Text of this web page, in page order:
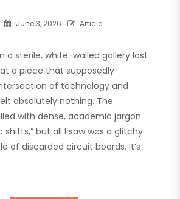
June 3, 2026 Article
a sterile, white-walled gallery last
a piece that supposedly
of technology and
absolutely nothing. The
with dense, academic jargon
shifts,” but all I saw was a glitchy
of discarded circuit boards. It’s